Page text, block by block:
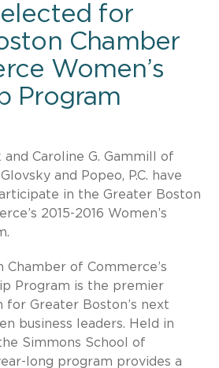
for
Chamber
Women’s
Program
Caroline G. Gammill of
and Popeo, P.C. have
in the Greater Boston
2015-2016 Women’s
Chamber of Commerce’s
Program is the premier
for Greater Boston’s next
business leaders. Held in
Simmons School of
long program provides a